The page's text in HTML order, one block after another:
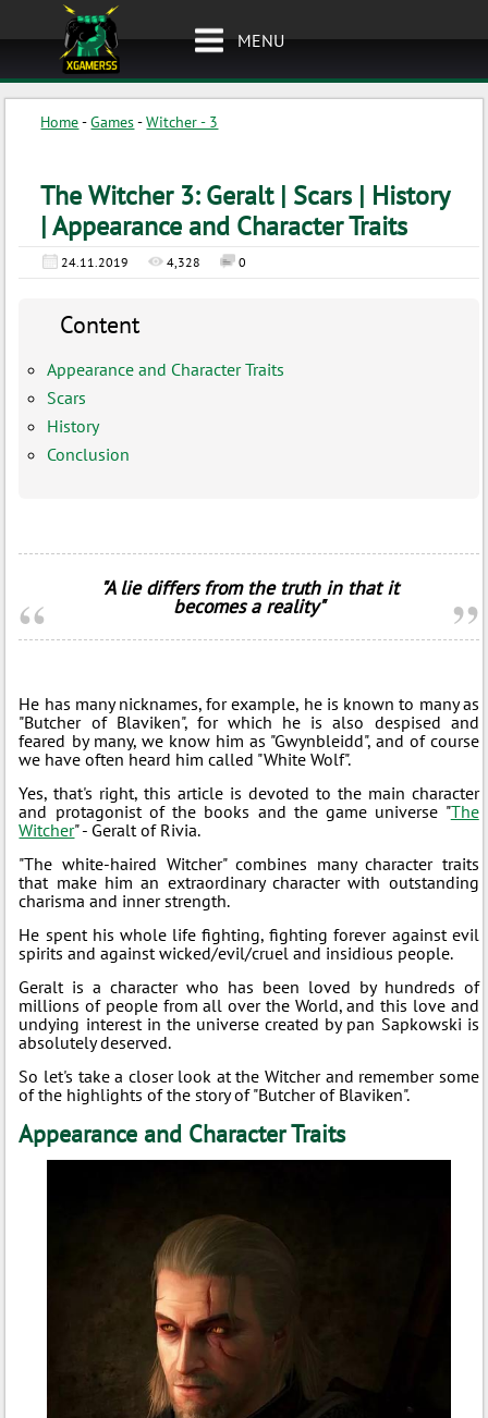
MENU
Home-Games-Witcher - 3
The Witcher 3: Geralt | Scars | History
| Appearance and Character Traits
24.11.2019 4,328 0
Content
Appearance and Character Traits
Scars
History
Conclusion
"A lie differs from the truth in that it
becomes a reality"
He has many nicknames, for example, he is known to many as
"Butcher of Blaviken", for which he is also despised and
feared by many, we know him as "Gwynbleidd", and of course
we have often heard him called "White Wolf".
Yes, that's right, this article is devoted to the main character
and protagonist of the books and the game universe "The
Witcher" - Geralt of Rivia.
"The white-haired Witcher" combines many character traits
that make him an extraordinary character with outstanding
charisma and inner strength.
He spent his whole life fighting, fighting forever against evil
spirits and against wicked/evil/cruel and insidious people.
Geralt is a character who has been loved by hundreds of
millions of people from all over the World, and this love and
undying interest in the universe created by pan Sapkowski is
absolutely deserved.
So let's take a closer look at the Witcher and remember some
of the highlights of the story of "Butcher of Blaviken".
Appearance and Character Traits